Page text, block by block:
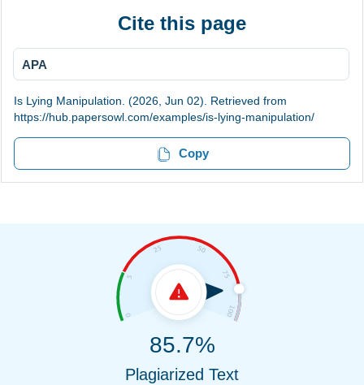
Cite this page
APA
Is Lying Manipulation. (2026, Jun 02). Retrieved from
https://hub.papersowl.com/examples/is-lying-manipulation/
Copy
85.7%
Plagiarized Text